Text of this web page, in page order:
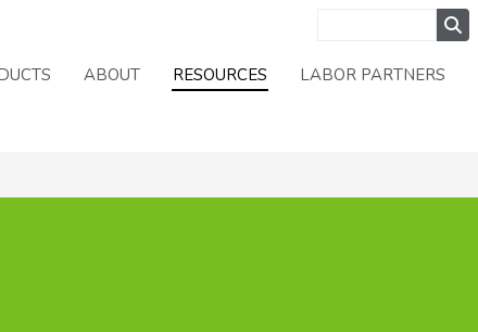
ABOUT RESOURCES LABOR PARTNERS